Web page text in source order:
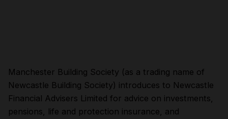
Manchester Building Society (as a trading name of
Newcastle Building Society) introduces to Newcastle
Financial Advisers Limited for advice on investments,
pensions, life and protection insurance, and